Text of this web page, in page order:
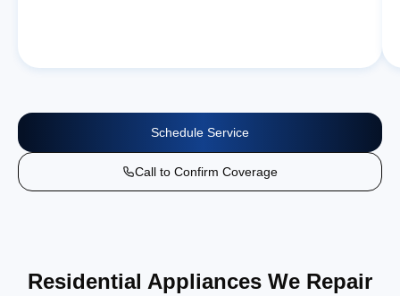
Schedule Service
Call to Confirm Coverage
Residential Appliances We Repair